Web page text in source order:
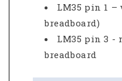
LM35 pin 1
breadboard)
LM35 pin 3 -
breadboard